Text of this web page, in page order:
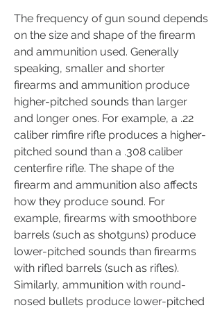
The frequency of gun sound depends
on the size and shape of the firearm
and ammunition used. Generally
speaking, smaller and shorter
firearms and ammunition produce
higher-pitched sounds than larger
and longer ones. For example, a .22
caliber rimfire rifle produces a higher-
pitched sound than a .308 caliber
centerfire rifle. The shape of the
firearm and ammunition also affects
how they produce sound. For
example, firearms with smoothbore
barrels (such as shotguns) produce
lower-pitched sounds than firearms
with rifled barrels (such as rifles).
Similarly, ammunition with round-
nosed bullets produce lower-pitched